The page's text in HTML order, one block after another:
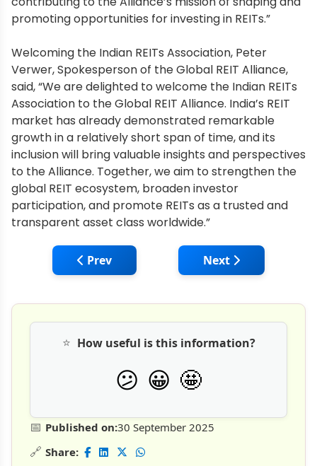
promoting opportunities for investing in REITs.”
Welcoming the Indian REITs Association, Peter
Verwer, Spokesperson of the Global REIT Alliance,
said, “We are delighted to welcome the Indian REITs
Association to the Global REIT Alliance. India’s REIT
market has already demonstrated remarkable
growth in a relatively short span of time, and its
inclusion will bring valuable insights and perspectives
to the Alliance. Together, we aim to strengthen the
global REIT ecosystem, broaden investor
participation, and promote REITs as a trusted and
transparent asset class worldwide.”
Previous article: Signature Global
Prev Next article:
Next
📅 Published on:30 September 2025
🔗 Share:
⭐ How useful is this information?
😕 😀 🤩